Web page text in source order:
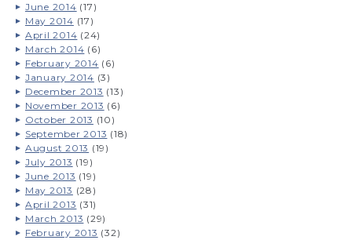
June 2014 (17)
May 2014 (17)
April 2014 (24)
March 2014 (6)
February 2014 (6)
January 2014 (3)
December 2013 (13)
November 2013 (6)
October 2013 (10)
September 2013 (18)
August 2013 (19)
July 2013 (19)
June 2013 (19)
May 2013 (28)
April 2013 (31)
March 2013 (29)
February 2013 (32)